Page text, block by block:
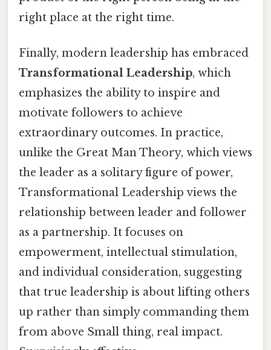
right place at the right time.
Finally, modern leadership has embraced
Transformational Leadership, which
emphasizes the ability to inspire and
motivate followers to achieve
extraordinary outcomes. In practice,
unlike the Great Man Theory, which views
the leader as a solitary figure of power,
Transformational Leadership views the
relationship between leader and follower
as a partnership. It focuses on
empowerment, intellectual stimulation,
and individual consideration, suggesting
that true leadership is about lifting others
up rather than simply commanding them
from above Small thing, real impact.